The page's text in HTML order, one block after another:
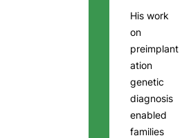
His work
on
preimplant
ation
genetic
diagnosis
enabled
families